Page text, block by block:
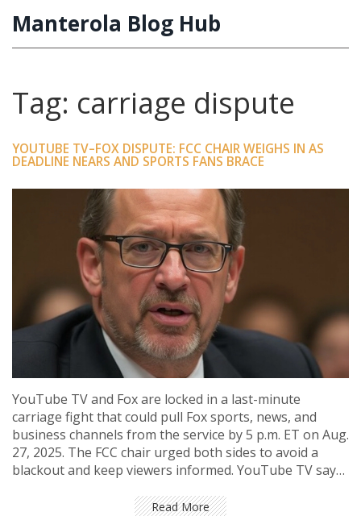
Manterola Blog Hub
Tag: carriage dispute
YOUTUBE TV–FOX DISPUTE: FCC CHAIR WEIGHS IN AS
DEADLINE NEARS AND SPORTS FANS BRACE
YouTube TV and Fox are locked in a last-minute
carriage fight that could pull Fox sports, news, and
business channels from the service by 5 p.m. ET on Aug.
27, 2025. The FCC chair urged both sides to avoid a
blackout and keep viewers informed. YouTube TV says
its power. A $10 credit is on the table if channels go
Read More